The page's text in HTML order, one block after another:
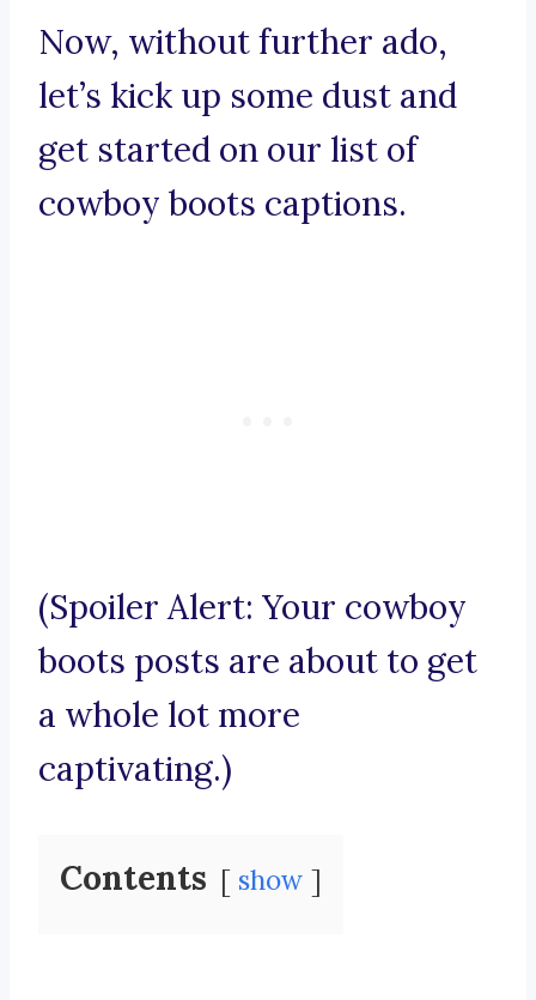
Now, without further ado,
let’s kick up some dust and
get started on our list of
cowboy boots captions.
(Spoiler Alert: Your cowboy
boots posts are about to get
a whole lot more
captivating.)
Contents show